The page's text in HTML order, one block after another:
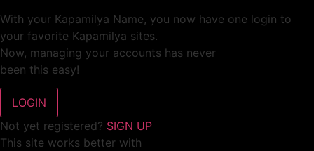
With your Kapamilya Name, you now have one login to
your favorite Kapamilya sites.
Now, managing your accounts has never
been this easy!
Not yet registered? SIGN UP
This site works better with